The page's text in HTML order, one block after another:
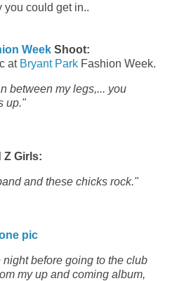
you could get in..
Week Shoot:
at Bryant Park Fashion Week.
between my legs,... you
up."
Z Girls:
and these chicks rock."
pic
night before going to the club
my up and coming album,